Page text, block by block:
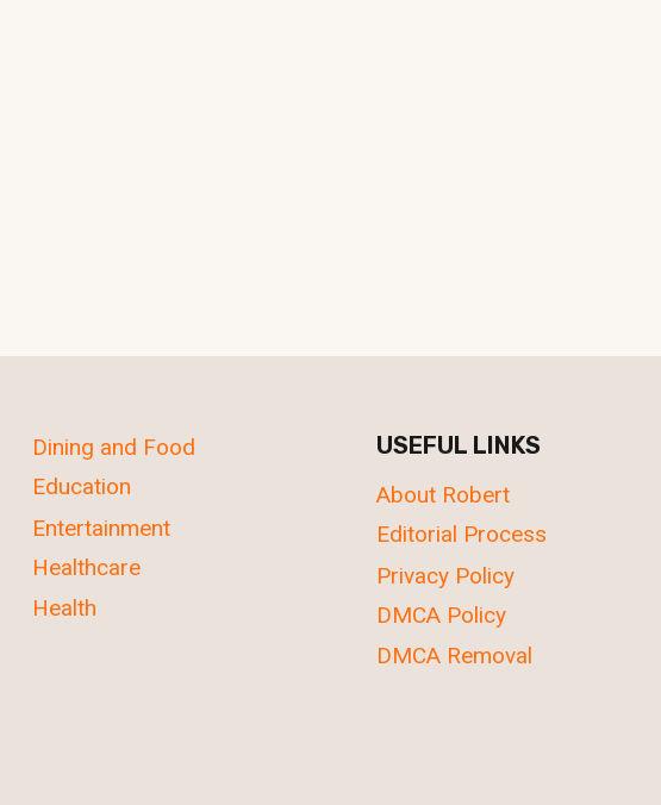
Dining and Food
Education
Entertainment
Healthcare
Health
USEFUL LINKS
About Robert
Editorial Process
Privacy Policy
DMCA Policy
DMCA Removal